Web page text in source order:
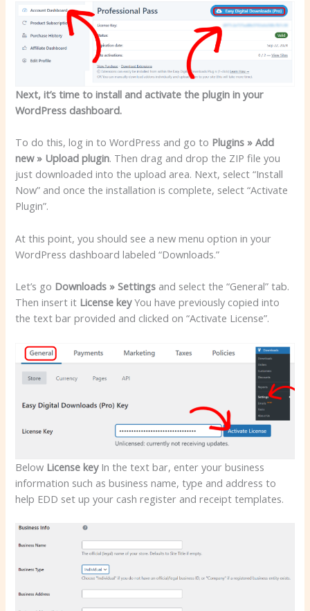
Next, it’s time to install and activate the plugin in your
WordPress dashboard.
To do this, log in to WordPress and go to Plugins » Add
new » Upload plugin. Then drag and drop the ZIP file you
just downloaded into the upload area. Next, select “Install
Now” and once the installation is complete, select “Activate
Plugin”.
At this point, you should see a new menu option in your
WordPress dashboard labeled “Downloads.”
Let’s go Downloads » Settings and select the “General” tab.
Then insert it License keyYou have previously copied into
the text bar provided and clicked on “Activate License”.
Below License keyIn the text bar, enter your business
information such as business name, type and address to
help EDD set up your cash register and receipt templates.